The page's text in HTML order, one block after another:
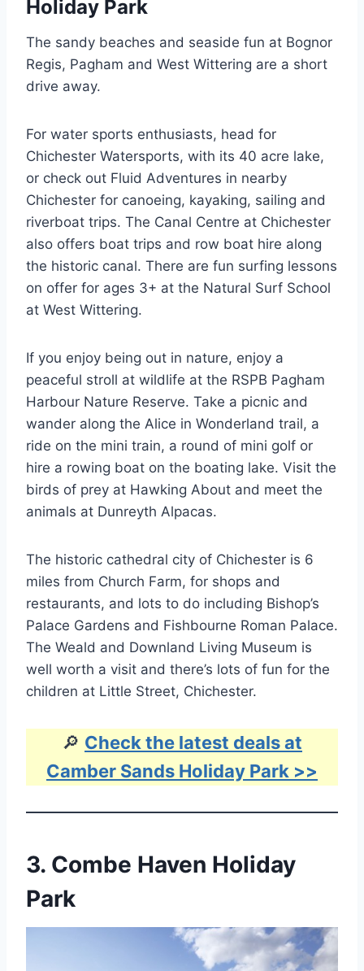
Holiday Park
The sandy beaches and seaside fun at Bognor
Regis, Pagham and West Wittering are a short
drive away.
For water sports enthusiasts, head for
Chichester Watersports, with its 40­ acre lake,
or check out Fluid Adventures in nearby
Chichester for canoeing, kayaking, sailing and
riverboat trips. The Canal Centre at Chichester
also offers boat trips and row boat hire along
the historic canal. There are fun surfing lessons
on offer for ages 3+ at the Natural Surf School
at West Wittering.
If you enjoy being out in nature, enjoy a
peaceful stroll at wildlife at the RSPB Pagham
Harbour Nature Reserve. Take a picnic and
wander along the Alice in Wonderland trail, a
ride on the mini train, a round of mini golf or
hire a rowing boat on the boating lake. Visit the
birds of prey at Hawking About and meet the
animals at Dunreyth Alpacas.
The historic cathedral city of Chichester is 6
miles from Church Farm, for shops and
restaurants, and lots to do including Bishop’s
Palace Gardens and Fishbourne Roman Palace.
The Weald and Downland Living Museum is
well worth a visit and there’s lots of fun for the
children at Little Street, Chichester.
🔎 Check the latest deals at
Camber Sands Holiday Park >>
3. Combe Haven Holiday
Park